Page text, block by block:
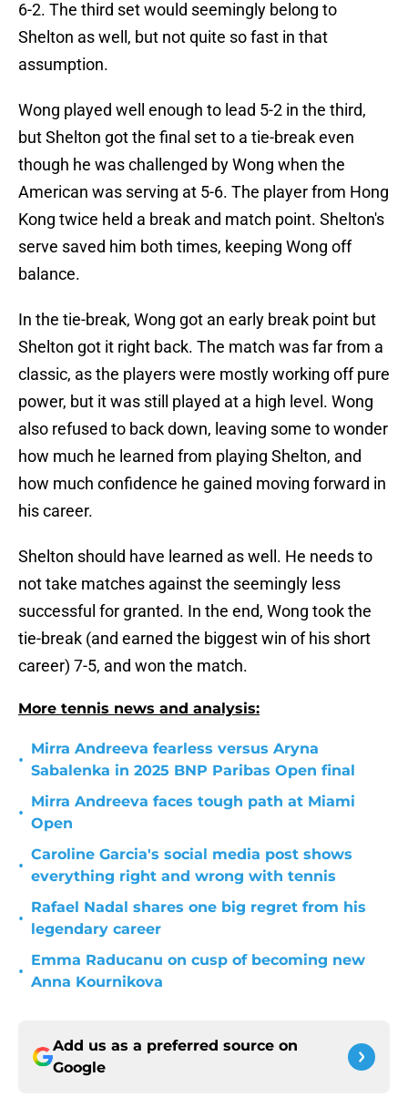
6-2. The third set would seemingly belong to
Shelton as well, but not quite so fast in that
assumption.
Wong played well enough to lead 5-2 in the third,
but Shelton got the final set to a tie-break even
though he was challenged by Wong when the
American was serving at 5-6. The player from Hong
Kong twice held a break and match point. Shelton's
serve saved him both times, keeping Wong off
balance.
In the tie-break, Wong got an early break point but
Shelton got it right back. The match was far from a
classic, as the players were mostly working off pure
power, but it was still played at a high level. Wong
also refused to back down, leaving some to wonder
how much he learned from playing Shelton, and
how much confidence he gained moving forward in
his career.
Shelton should have learned as well. He needs to
not take matches against the seemingly less
successful for granted. In the end, Wong took the
tie-break (and earned the biggest win of his short
career) 7-5, and won the match.
More tennis news and analysis:
•
Mirra Andreeva fearless versus Aryna
Sabalenka in 2025 BNP Paribas Open final
•
Mirra Andreeva faces tough path at Miami
Open
•
Caroline Garcia's social media post shows
everything right and wrong with tennis
•
Rafael Nadal shares one big regret from his
legendary career
•
Emma Raducanu on cusp of becoming new
Anna Kournikova
Add us as a preferred source on
Google